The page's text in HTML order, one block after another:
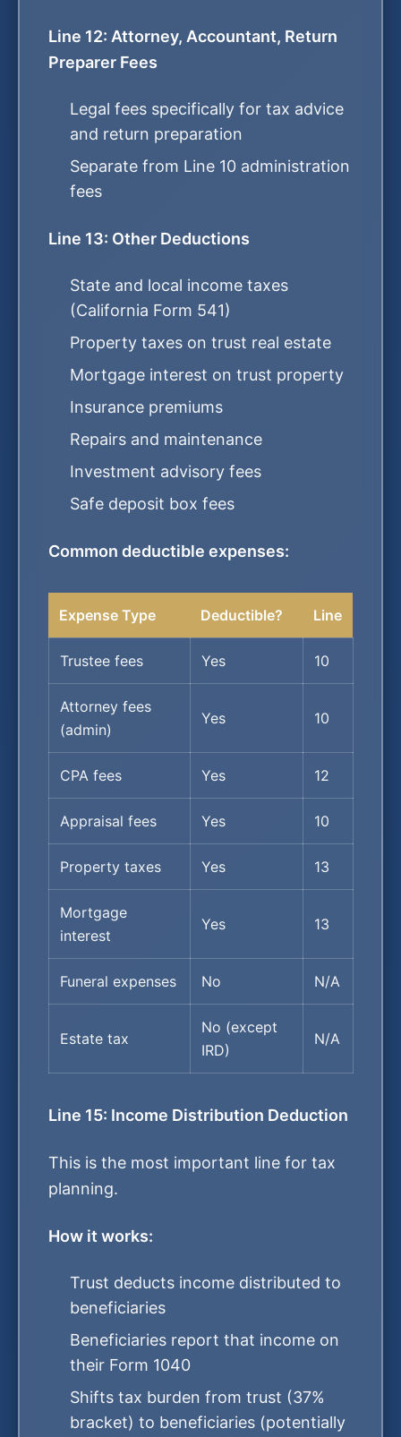
Line 12: Attorney, Accountant, Return
Preparer Fees
Legal fees specifically for tax advice
and return preparation
Separate from Line 10 administration
fees
Line 13: Other Deductions
State and local income taxes
(California Form 541)
Property taxes on trust real estate
Mortgage interest on trust property
Insurance premiums
Repairs and maintenance
Investment advisory fees
Safe deposit box fees
Common deductible expenses:
Expense Type Deductible? Line
Trustee fees Yes 10
Attorney fees
(admin)
Yes 10
CPA fees Yes 12
Appraisal fees Yes 10
Property taxes Yes 13
Mortgage
interest
Yes 13
Funeral expenses No N/A
Estate tax
No (except
IRD)
N/A
Line 15: Income Distribution Deduction
This is the most important line for tax
planning.
How it works:
Trust deducts income distributed to
beneficiaries
Beneficiaries report that income on
their Form 1040
Shifts tax burden from trust (37%
bracket) to beneficiaries (potentially